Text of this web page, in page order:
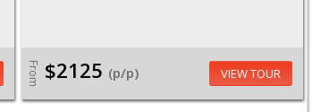
From $2125 (p/p) VIEW TOUR